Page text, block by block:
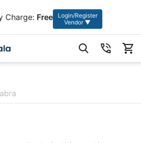
Charge: Free
Login/Register
Vendor ▼